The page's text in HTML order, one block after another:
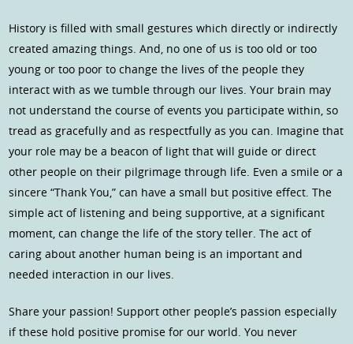
History is filled with small gestures which directly or indirectly
created amazing things. And, no one of us is too old or too
young or too poor to change the lives of the people they
interact with as we tumble through our lives. Your brain may
not understand the course of events you participate within, so
tread as gracefully and as respectfully as you can. Imagine that
your role may be a beacon of light that will guide or direct
other people on their pilgrimage through life. Even a smile or a
sincere “Thank You,” can have a small but positive effect. The
simple act of listening and being supportive, at a significant
moment, can change the life of the story teller. The act of
caring about another human being is an important and
needed interaction in our lives.
Share your passion! Support other people’s passion especially
if these hold positive promise for our world. You never